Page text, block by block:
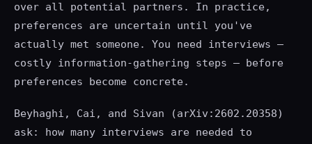
over all potential partners. In practice,
preferences are uncertain until you've
actually met someone. You need interviews —
costly information-gathering steps — before
preferences become concrete.
Beyhaghi, Cai, and Sivan (arXiv:2602.20358)
ask: how many interviews are needed to